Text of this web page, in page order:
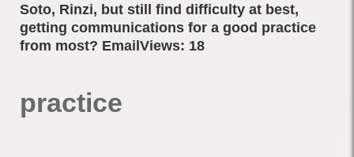
Soto, Rinzi, but still find difficulty at best,
getting communications for a good practice
from most? EmailViews: 18
practice